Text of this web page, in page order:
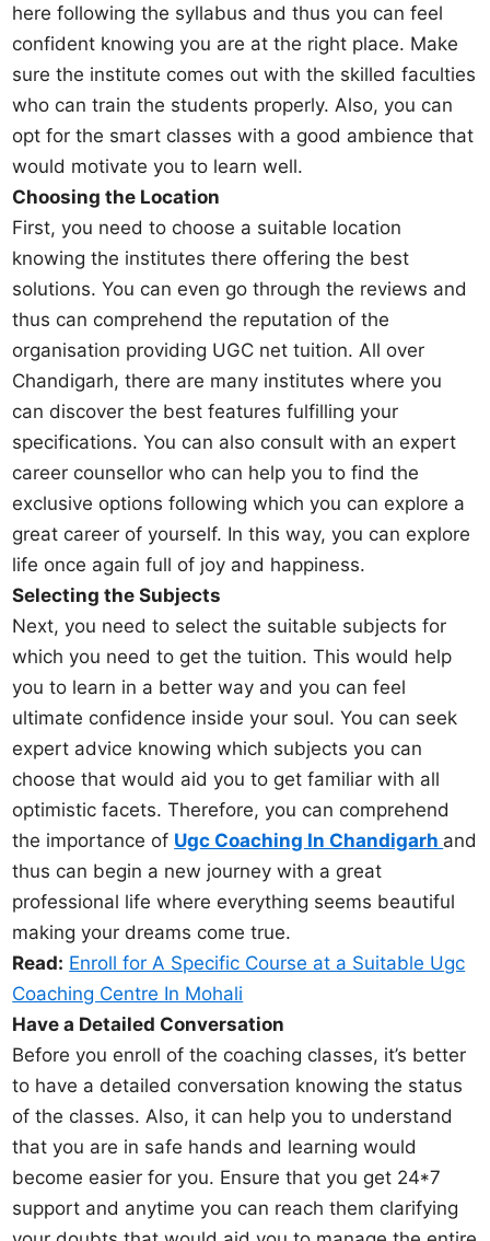
here following the syllabus and thus you can feel
confident knowing you are at the right place. Make
sure the institute comes out with the skilled faculties
who can train the students properly. Also, you can
opt for the smart classes with a good ambience that
would motivate you to learn well.
Choosing the Location
First, you need to choose a suitable location
knowing the institutes there offering the best
solutions. You can even go through the reviews and
thus can comprehend the reputation of the
organisation providing UGC net tuition. All over
Chandigarh, there are many institutes where you
can discover the best features fulfilling your
specifications. You can also consult with an expert
career counsellor who can help you to find the
exclusive options following which you can explore a
great career of yourself. In this way, you can explore
life once again full of joy and happiness.
Selecting the Subjects
Next, you need to select the suitable subjects for
which you need to get the tuition. This would help
you to learn in a better way and you can feel
ultimate confidence inside your soul. You can seek
expert advice knowing which subjects you can
choose that would aid you to get familiar with all
optimistic facets. Therefore, you can comprehend
the importance of Ugc Coaching In Chandigarh and
thus can begin a new journey with a great
professional life where everything seems beautiful
making your dreams come true.
Read: Enroll for A Specific Course at a Suitable Ugc
Coaching Centre In Mohali
Have a Detailed Conversation
Before you enroll of the coaching classes, it’s better
to have a detailed conversation knowing the status
of the classes. Also, it can help you to understand
that you are in safe hands and learning would
become easier for you. Ensure that you get 24*7
support and anytime you can reach them clarifying